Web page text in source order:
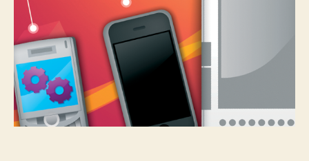
alternatives
to